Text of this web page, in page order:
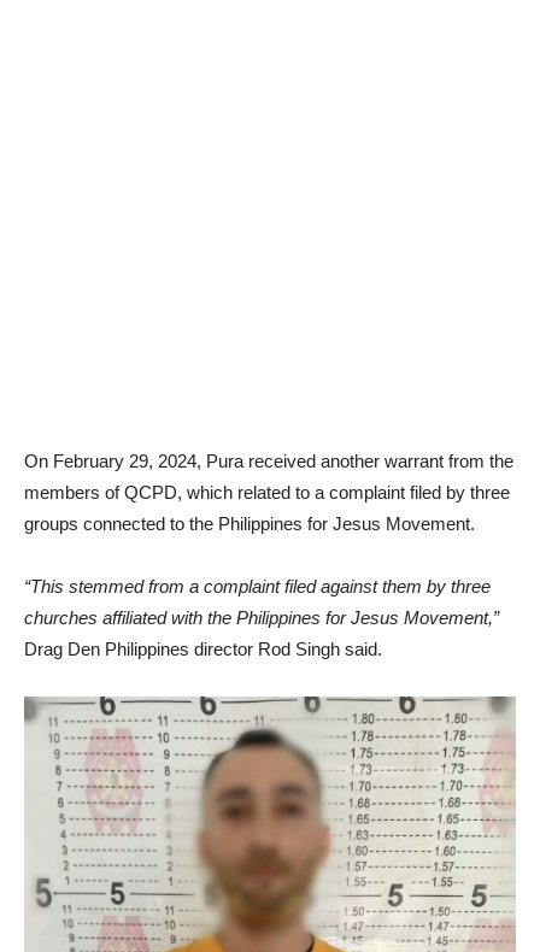
On February 29, 2024, Pura received another warrant from the
members of QCPD, which related to a complaint filed by three
groups connected to the Philippines for Jesus Movement.
“This stemmed from a complaint filed against them by three
churches affiliated with the Philippines for Jesus Movement,”
Drag Den Philippines director Rod Singh said.